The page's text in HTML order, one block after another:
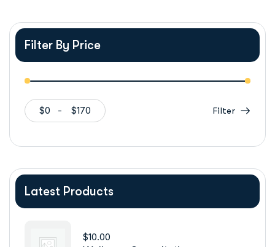
Filter By Price
Filter
$0 $170
Latest Products
$10.00